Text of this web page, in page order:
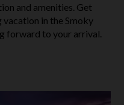
and amenities. Get
in the Smoky
forward to your arrival.